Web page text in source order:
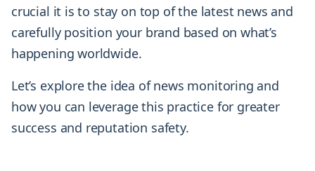
crucial it is to stay on top of the latest news and
carefully position your brand based on what’s
happening worldwide.
Let’s explore the idea of news monitoring and
how you can leverage this practice for greater
success and reputation safety.